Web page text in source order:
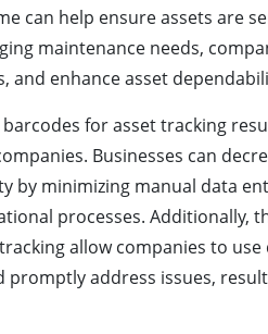
can help ensure assets are
maintenance needs,
enhance asset
barcodes for asset tracking
Businesses can
by minimizing manual data
processes. Additionally,
allow companies to use
promptly address issues,